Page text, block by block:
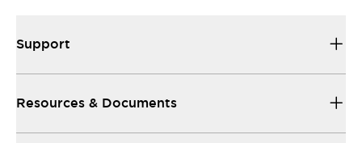
Support
Resources & Documents